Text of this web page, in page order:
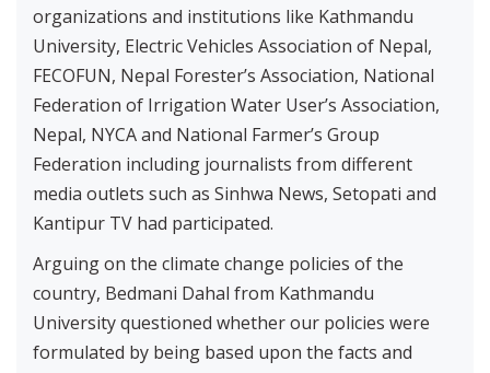
organizations and institutions like Kathmandu
University, Electric Vehicles Association of Nepal,
FECOFUN, Nepal Forester’s Association, National
Federation of Irrigation Water User’s Association,
Nepal, NYCA and National Farmer’s Group
Federation including journalists from different
media outlets such as Sinhwa News, Setopati and
Kantipur TV had participated.
Arguing on the climate change policies of the
country, Bedmani Dahal from Kathmandu
University questioned whether our policies were
formulated by being based upon the facts and